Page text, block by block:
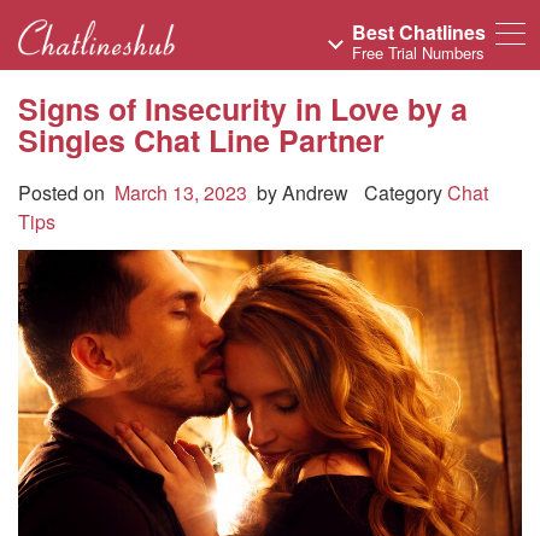
Best Chatlines
Free Trial Numbers
Signs of Insecurity in Love by a
Singles Chat Line Partner
Posted on March 13, 2023 byAndrew CategoryChat
Tips